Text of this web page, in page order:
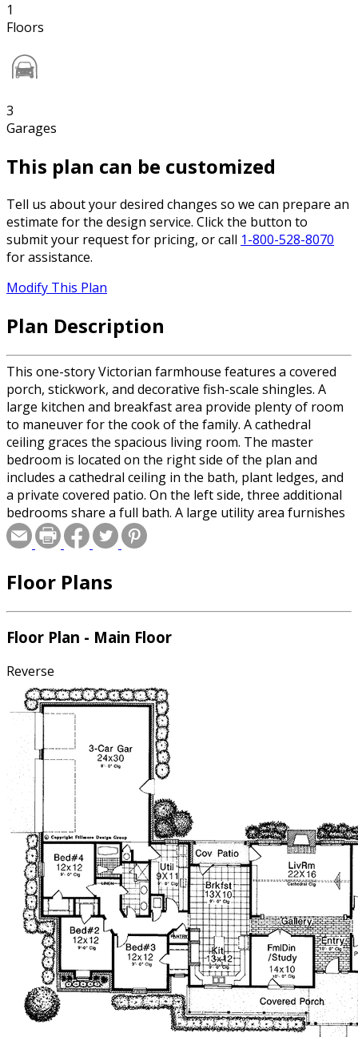
1
Floors
3
Garages
This plan can be customized
Tell us about your desired changes so we can prepare an
estimate for the design service. Click the button to
submit your request for pricing, or call 1-800-528-8070
for assistance.
Modify This Plan
Plan Description
This one-story Victorian farmhouse features a covered
porch, stickwork, and decorative fish-scale shingles. A
large kitchen and breakfast area provide plenty of room
to maneuver for the cook of the family. A cathedral
ceiling graces the spacious living room. The master
bedroom is located on the right side of the plan and
includes a cathedral ceiling in the bath, plant ledges, and
a private covered patio. On the left side, three additional
bedrooms share a full bath. A large utility area furnishes
convenience and economy.
Floor Plans
Floor Plan - Main Floor
Reverse